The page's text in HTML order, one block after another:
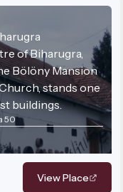
external
adobe-
with a
living
wooden
from
top. The
the
Inside
in stove
2010, the
acquired
of Biharugra,
Bölöny Mansion
stands one
buildings.
50
View Place